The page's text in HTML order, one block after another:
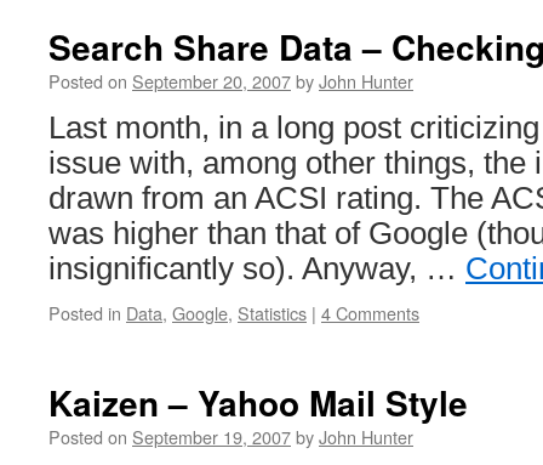
Search Share Data –
Posted on September 20, 2007byJohn Hunter
Last month, in a long post
issue with, among other things, the
drawn from an ACSI rating. The
was higher than that of Google
insignificantly so). Anyway, …
Posted in Data, Google, Statistics | 4 Comments
Kaizen – Yahoo Mail Style
Posted on September 19, 2007byJohn Hunter